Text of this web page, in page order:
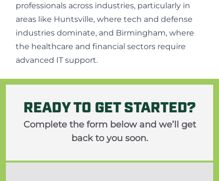
professionals across industries, particularly in
areas like Huntsville, where tech and defense
industries dominate, and Birmingham, where
the healthcare and financial sectors require
advanced IT support.
READY TO GET STARTED?
Complete the form below and we’ll get
back to you soon.